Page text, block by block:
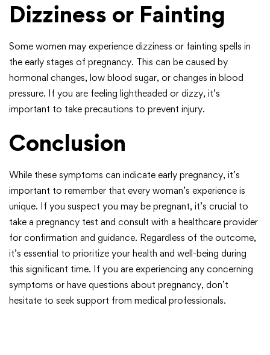
Dizziness or Fainting
Some women may experience dizziness or fainting spells in
the early stages of pregnancy. This can be caused by
hormonal changes, low blood sugar, or changes in blood
pressure. If you are feeling lightheaded or dizzy, it’s
important to take precautions to prevent injury.
Conclusion
While these symptoms can indicate early pregnancy, it’s
important to remember that every woman’s experience is
unique. If you suspect you may be pregnant, it’s crucial to
take a pregnancy test and consult with a healthcare provider
for confirmation and guidance. Regardless of the outcome,
it’s essential to prioritize your health and well-being during
this significant time. If you are experiencing any concerning
symptoms or have questions about pregnancy, don’t
hesitate to seek support from medical professionals.